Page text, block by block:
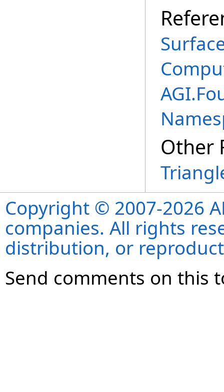
Other
Copyright © 2007-2026
companies. All rights
distribution, or
Send comments on this